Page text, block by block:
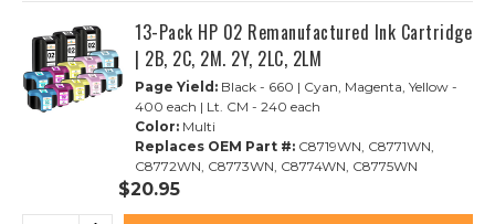
13-Pack HP 02 Remanufactured Ink Cartridge
| 2B, 2C, 2M. 2Y, 2LC, 2LM
Page Yield: Black - 660 | Cyan, Magenta, Yellow -
400 each | Lt. CM - 240 each
Color: Multi
Replaces OEM Part #: C8719WN, C8771WN,
C8772WN, C8773WN, C8774WN, C8775WN
$20.95